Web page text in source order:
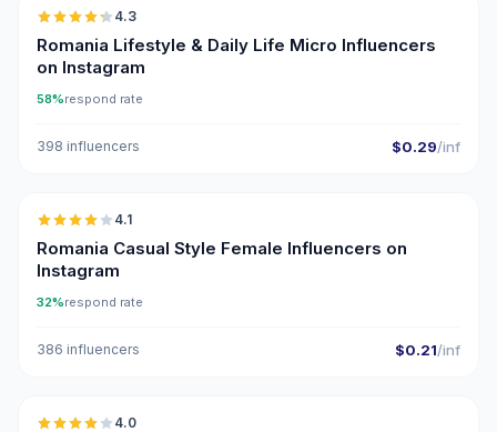
4.3
Romania Lifestyle & Daily Life Micro Influencers
on Instagram
58%respond rate
398 influencers $0.29/inf
🇷🇴
4.1
Romania Casual Style Female Influencers on
Instagram
32%respond rate
386 influencers $0.21/inf
🇷🇴
4.0